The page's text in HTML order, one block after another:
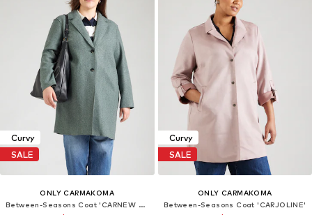
Curvy
SALE
ONLY CARMAKOMA
Between-Seasons Coat 'CARNEW CARRIE'
Curvy
SALE
ONLY CARMAKOMA
Between-Seasons Coat 'CARJOLINE'